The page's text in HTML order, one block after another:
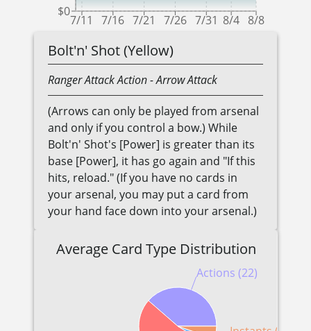
7/11 7/16 7/21 7/26 7/31 8/4 8/8
$0
Bolt'n' Shot (Yellow)
RangerAttack Action- Arrow Attack
(Arrows can only be played from arsenal
and only if you control a bow.) While
Bolt'n' Shot's [Power] is greater than its
base [Power], it has go again and "If this
hits, reload." (If you have no cards in
your arsenal, you may put a card from
your hand face down into your arsenal.)
Average Card Type Distribution
Actions (22)